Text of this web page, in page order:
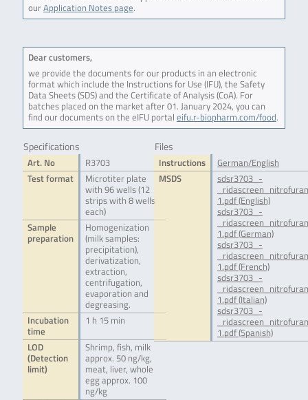
ourApplication Notes page.
Dear customers,
we provide the documents for our products in an electronic
format which include the Instructions for Use (IFU), the Safety
Data Sheets (SDS) and the Certificate of Analysis (CoA). For
batches placed on the market after 01. January 2024, you can
find our documents on the eIFU portal eifu.r-biopharm.com/food.
Specifications
Art. No
R3703
Test format
Microtiter plate
with 96 wells (12
strips with 8 wells
each)
Sample
preparation
Homogenization
(milk samples:
precipitation),
derivatization,
extraction,
centrifugation,
evaporation and
degreasing.
Incubation
time
1 h 15 min
LOD
(Detection
limit)
Shrimp, fish, milk
approx. 50 ng/kg,
meat, liver, whole
egg approx. 100
ng/kg
Files
Instructions
German/English
MSDS
sdsr3703_-
1.pdf (English)
sdsr3703_-
1.pdf (German)
sdsr3703_-
1.pdf (French)
sdsr3703_-
1.pdf (Italian)
sdsr3703_-
1.pdf (Spanish)